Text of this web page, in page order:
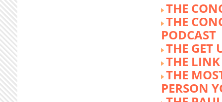
THE
THE
PODCAST
THE GET
THE LINK
THE
PERSON